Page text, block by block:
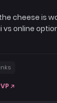
cheese is
online